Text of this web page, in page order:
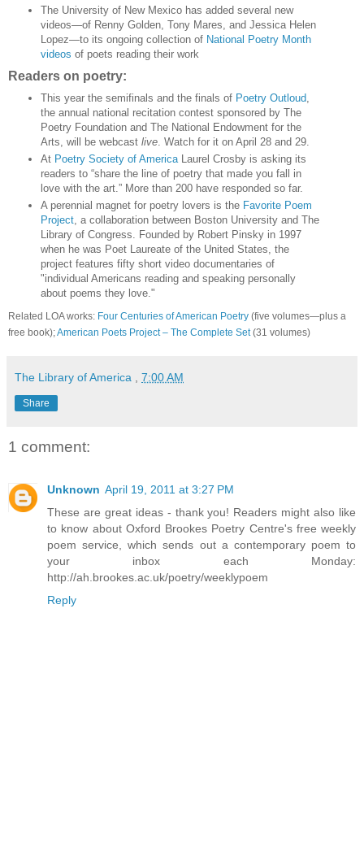
The University of New Mexico has added several new
videos—of Renny Golden, Tony Mares, and Jessica Helen
Lopez—to its ongoing collection of National Poetry Month
videos of poets reading their work
Readers on poetry:
This year the semifinals and the finals of Poetry Outloud,
the annual national recitation contest sponsored by The
Poetry Foundation and The National Endowment for the
Arts, will be webcast live. Watch for it on April 28 and 29.
At Poetry Society of AmericaLaurel Crosby is asking its
readers to “share the line of poetry that made you fall in
love with the art.” More than 200 have responded so far.
A perennial magnet for poetry lovers is the Favorite Poem
Project, a collaboration between Boston University and The
Library of Congress. Founded by Robert Pinsky in 1997
when he was Poet Laureate of the United States, the
project features fifty short video documentaries of
"individual Americans reading and speaking personally
about poems they love."
Related LOA works: Four Centuries of American Poetry (five volumes—plus a
free book);American Poets Project – The Complete Set(31 volumes)
The Library of America 7:00 AM
Share
1 comment:
Unknown April 19, 2011 at 3:27 PM
These are great ideas - thank you! Readers might also like
to know about Oxford Brookes Poetry Centre's free weekly
poem service, which sends out a contemporary poem to
your inbox each Monday:
http://ah.brookes.ac.uk/poetry/weeklypoem
Reply